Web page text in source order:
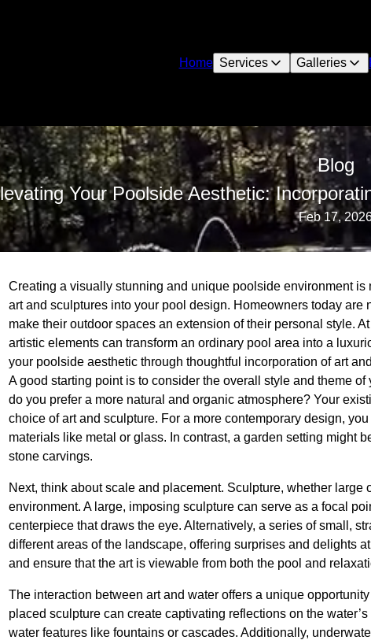
Home Services Galleries
Blog
Your Poolside Aesthetic:
Feb 17,
Creating a visually stunning and unique poolside environment
art and sculptures into your pool design. Homeowners today
make their outdoor spaces an extension of their personal style.
artistic elements can transform an ordinary pool area into a
your poolside aesthetic through thoughtful incorporation of art
A good starting point is to consider the overall style and theme
do you prefer a more natural and organic atmosphere? Your
choice of art and sculpture. For a more contemporary design,
materials like metal or glass. In contrast, a garden setting might
stone carvings.
Next, think about scale and placement. Sculpture, whether
environment. A large, imposing sculpture can serve as a focal
centerpiece that draws the eye. Alternatively, a series of small,
different areas of the landscape, offering surprises and delights
and ensure that the art is viewable from both the pool and
The interaction between art and water offers a unique
placed sculpture can create captivating reflections on the
water features like fountains or cascades. Additionally,